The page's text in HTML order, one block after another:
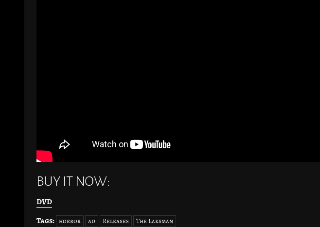
BUY IT NOW:
DVD
Tags: horror ad Releases The Laksman